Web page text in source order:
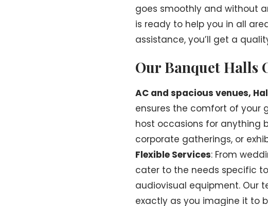
goes smoothly and without
is ready to help you in all
assistance, you’ll get a
Our Banquet Halls
AC and spacious venues,
ensures the comfort of your
host occasions for anything
corporate gatherings, or
Flexible Services: From
cater to the needs specific
audiovisual equipment. Our
exactly as you imagine it to